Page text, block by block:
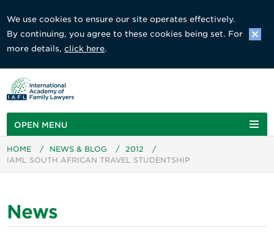
We use cookies to ensure our site operates effectively.
By continuing, you agree to these cookies being set. For
more details,click here.
OPEN MENU
HOME / NEWS & BLOG / 2012
/
IAML SOUTH AFRICAN TRAVEL STUDENTSHIP
News